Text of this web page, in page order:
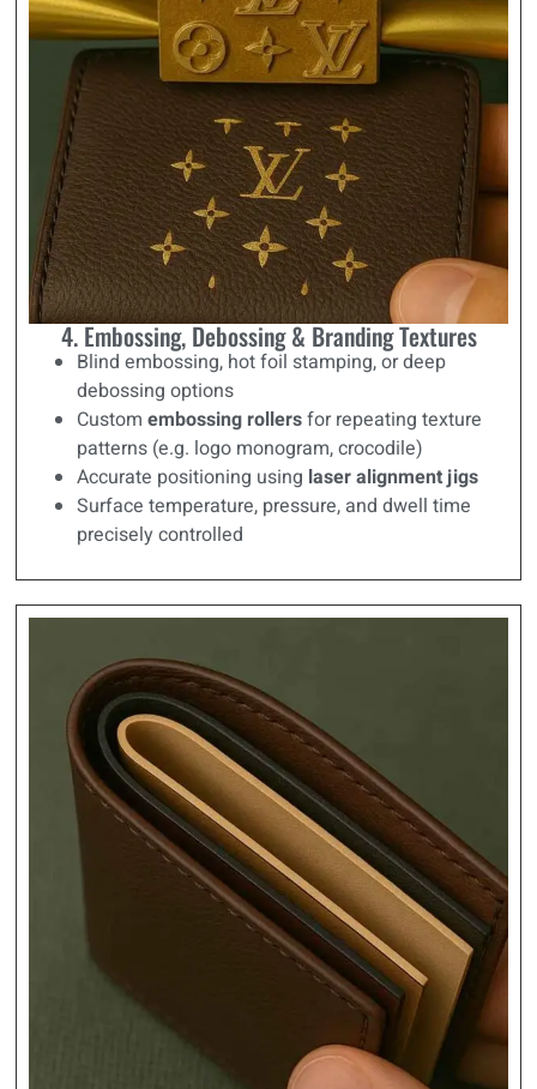
4. Embossing, Debossing & Branding Textures
Blind embossing, hot foil stamping, or deep
debossing options
Custom embossing rollersfor repeating texture
patterns (e.g. logo monogram, crocodile)
Accurate positioning using laser alignment jigs
Surface temperature, pressure, and dwell time
precisely controlled